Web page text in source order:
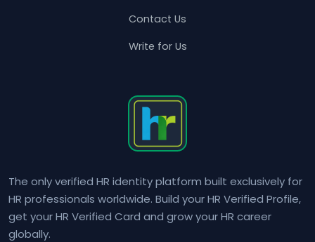
The only verified HR identity platform built exclusively for
HR professionals worldwide. Build your HR Verified Profile,
get your HR Verified Card and grow your HR career
globally.
Contact Us
Write for Us